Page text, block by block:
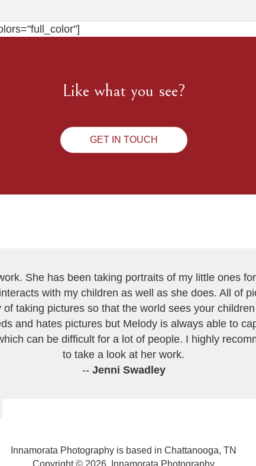
Like what you see?
GET IN TOUCH
She has been taking portraits of my little ones
with my children as well as she does. All of
taking pictures so that the world sees your
and hates pictures but Melody is always able to
can be difficult for a lot of people. I highly
to take a look at her work.
-- Jenni Swadley
Innamorata Photography is based in Chattanooga, TN
Copyright © 2026, Innamorata Photography